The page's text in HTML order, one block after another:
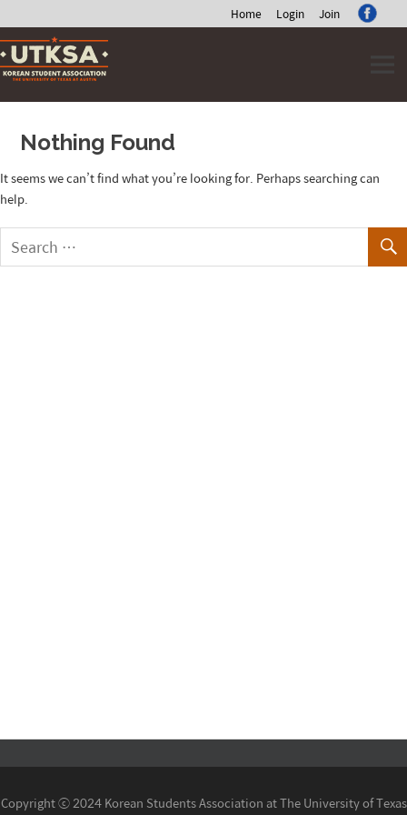
Home Login Join
Skip
to
content
Nothing Found
It seems we can’t find what you’re looking for. Perhaps searching can
help.
Copyright ⓒ 2024 Korean Students Association at The University of Texas